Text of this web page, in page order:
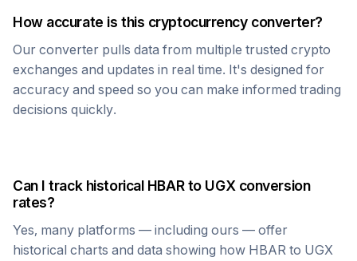
How accurate is this cryptocurrency converter?
Our converter pulls data from multiple trusted crypto
exchanges and updates in real time. It's designed for
accuracy and speed so you can make informed trading
decisions quickly.
Can I track historical HBARto UGX conversion
rates?
Yes, many platforms — including ours — offer
historical charts and data showing how HBAR to UGX